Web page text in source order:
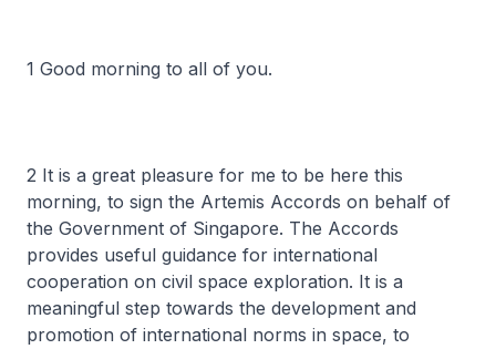
1 Good morning to all of you.
2 It is a great pleasure for me to be here this
morning, to sign the Artemis Accords on behalf of
the Government of Singapore. The Accords
provides useful guidance for international
cooperation on civil space exploration. It is a
meaningful step towards the development and
promotion of international norms in space, to